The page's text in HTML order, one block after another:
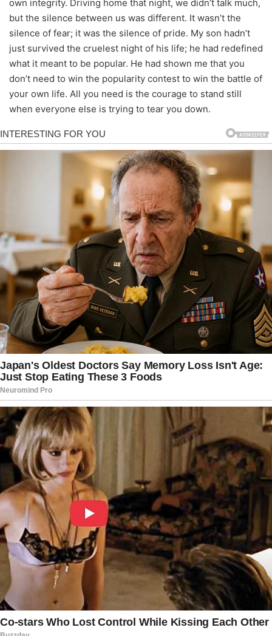
own integrity. Driving home that night, we didn’t talk much,
but the silence between us was different. It wasn’t the
silence of fear; it was the silence of pride. My son hadn’t
just survived the cruelest night of his life; he had redefined
what it meant to be popular. He had shown me that you
don’t need to win the popularity contest to win the battle of
your own life. All you need is the courage to stand still
when everyone else is trying to tear you down.